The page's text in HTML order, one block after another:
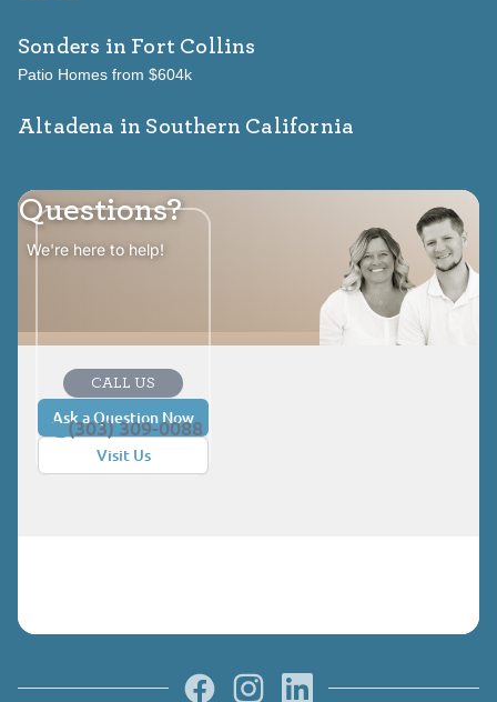
Sonders in Fort Collins
Patio Homes from $604k
Altadena in Southern California
Questions?
We're here to help!
Ask a Question Now
Visit Us
CALL US
(303) 309-0088
FacebookInstagramLinkedIn